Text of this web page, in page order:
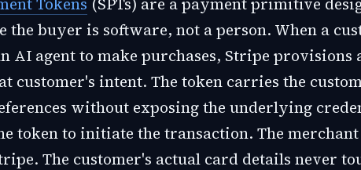
the buyer is software, not a person. When a
AI agent to make purchases, Stripe provisions
customer's intent. The token carries the
without exposing the underlying
token to initiate the transaction. The merchant
The customer's actual card details never